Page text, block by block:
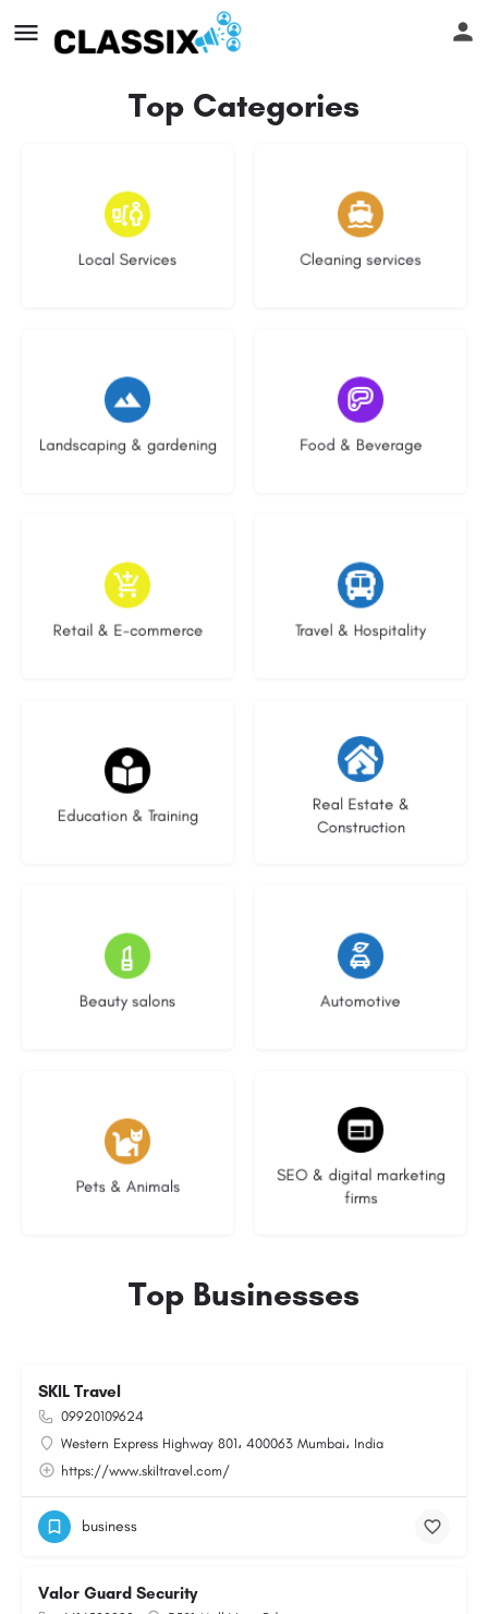
Top Categories
Local Services
17 listings
Cleaning services
13 listings
Landscaping & gardening
8 listings
Food & Beverage
5 listings
Retail & E-commerce
9 listings
Travel & Hospitality
9 listings
Education & Training
20 listings
Real Estate &
Construction
29 listings
Beauty salons
15 listings
Automotive
22 listings
Pets & Animals
3 listings
SEO & digital marketing
firms
9 listings
Top Businesses
SKIL Travel
09920109624
Western Express Highway 801، 400063 Mumbai، India
https://www.skiltravel.com/
business
Valor Guard Security